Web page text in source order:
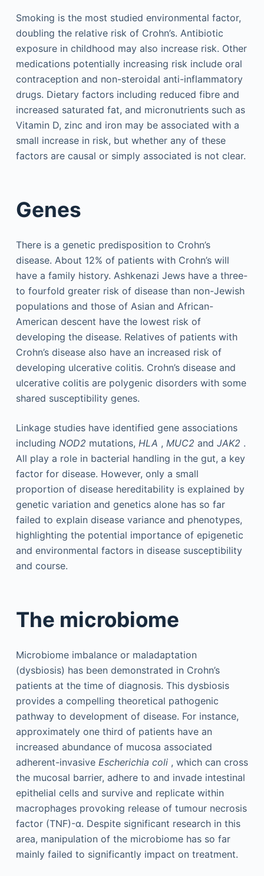
Smoking is the most studied environmental factor,
doubling the relative risk of Crohn’s. Antibiotic
exposure in childhood may also increase risk. Other
medications potentially increasing risk include oral
contraception and non-steroidal anti-inflammatory
drugs. Dietary factors including reduced fibre and
increased saturated fat, and micronutrients such as
Vitamin D, zinc and iron may be associated with a
small increase in risk, but whether any of these
factors are causal or simply associated is not clear.
Genes
There is a genetic predisposition to Crohn’s
disease. About 12% of patients with Crohn’s will
have a family history. Ashkenazi Jews have a three-
to fourfold greater risk of disease than non-Jewish
populations and those of Asian and African-
American descent have the lowest risk of
developing the disease. Relatives of patients with
Crohn’s disease also have an increased risk of
developing ulcerative colitis. Crohn’s disease and
ulcerative colitis are polygenic disorders with some
shared susceptibility genes.
Linkage studies have identified gene associations
including NOD2 mutations, HLA , MUC2 and JAK2 .
All play a role in bacterial handling in the gut, a key
factor for disease. However, only a small
proportion of disease hereditability is explained by
genetic variation and genetics alone has so far
failed to explain disease variance and phenotypes,
highlighting the potential importance of epigenetic
and environmental factors in disease susceptibility
and course.
The microbiome
Microbiome imbalance or maladaptation
(dysbiosis) has been demonstrated in Crohn’s
patients at the time of diagnosis. This dysbiosis
provides a compelling theoretical pathogenic
pathway to development of disease. For instance,
approximately one third of patients have an
increased abundance of mucosa associated
adherent-invasive Escherichia coli, which can cross
the mucosal barrier, adhere to and invade intestinal
epithelial cells and survive and replicate within
macrophages provoking release of tumour necrosis
factor (TNF)-α. Despite significant research in this
area, manipulation of the microbiome has so far
mainly failed to significantly impact on treatment.